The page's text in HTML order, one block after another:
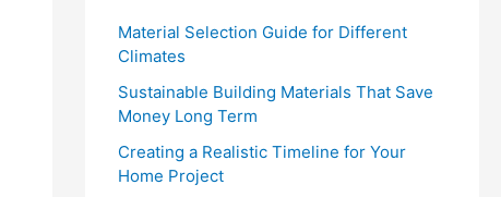
o
:
Material Selection Guide for Different
Climates
Sustainable Building Materials That Save
Money Long Term
Creating a Realistic Timeline for Your
Home Project